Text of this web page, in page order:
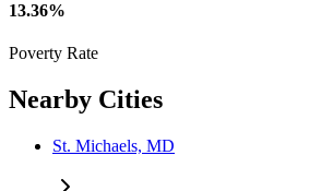
13.36%
Poverty Rate
Nearby Cities
St. Michaels, MD